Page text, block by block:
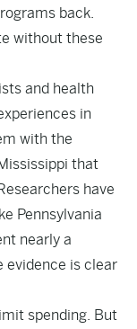
back.
without these
and health
in
with the
that
have
Pennsylvania
nearly a
evidence is clear
spending. But